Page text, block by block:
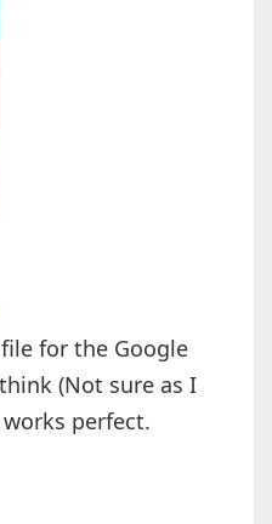
for the Google
(Not sure as I
perfect.